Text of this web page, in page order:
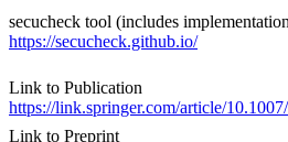
secucheck tool (includes
https://secucheck.github.io/
Link to Publication
https://link.springer.com/article/
Link to Preprint